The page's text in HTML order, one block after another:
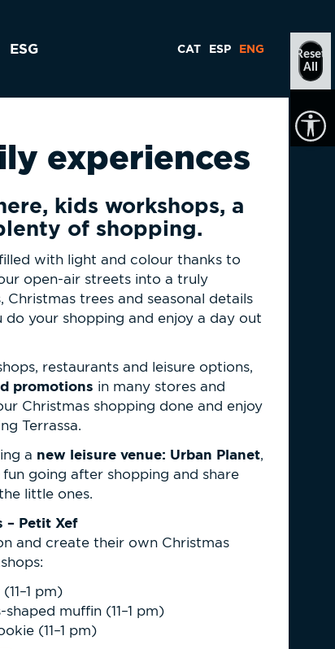
ESG CAT ESP ENG
experiences
kids workshops, a
of shopping.
with light and colour thanks to
open-air streets into a truly
trees and seasonal details
your shopping and enjoy a day out
restaurants and leisure options,
promotions in many stores and
Christmas shopping done and enjoy
Terrassa.
a new leisure venue: Urban Planet,
going after shopping and share
little ones.
– Petit Xef
and create their own Christmas
pm)
shaped muffin (11–1 pm)
(11–1 pm)
Reset
All